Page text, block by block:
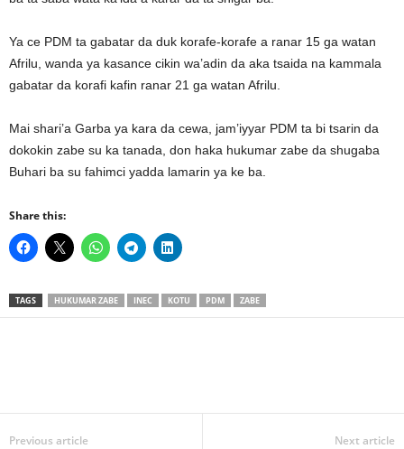
Ya ce PDM ta gabatar da duk korafe-korafe a ranar 15 ga watan
Afrilu, wanda ya kasance cikin wa’adin da aka tsaida na kammala
gabatar da korafi kafin ranar 21 ga watan Afrilu.
Mai shari’a Garba ya kara da cewa, jam’iyyar PDM ta bi tsarin da
dokokin zabe su ka tanada, don haka hukumar zabe da shugaba
Buhari ba su fahimci yadda lamarin ya ke ba.
Share this:
TAGS HUKUMAR ZABE INEC KOTU PDM ZABE
Previous article Next article